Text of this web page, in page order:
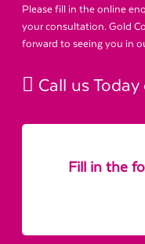
Please fill in the online
your consultation. Gold
forward to seeing you in
Call us Today
Fill in the